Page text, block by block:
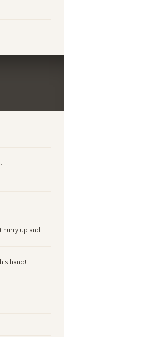
hurry up and
hand!